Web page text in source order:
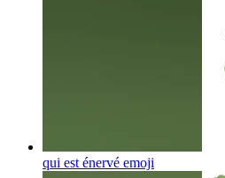
qui est énervé emoji